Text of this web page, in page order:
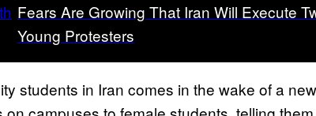
Fears Are Growing That Iran Will Execute
Young Protesters
students in Iran comes in the wake of a